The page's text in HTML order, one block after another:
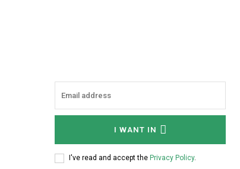
I WANT IN
I've read and accept the Privacy Policy.